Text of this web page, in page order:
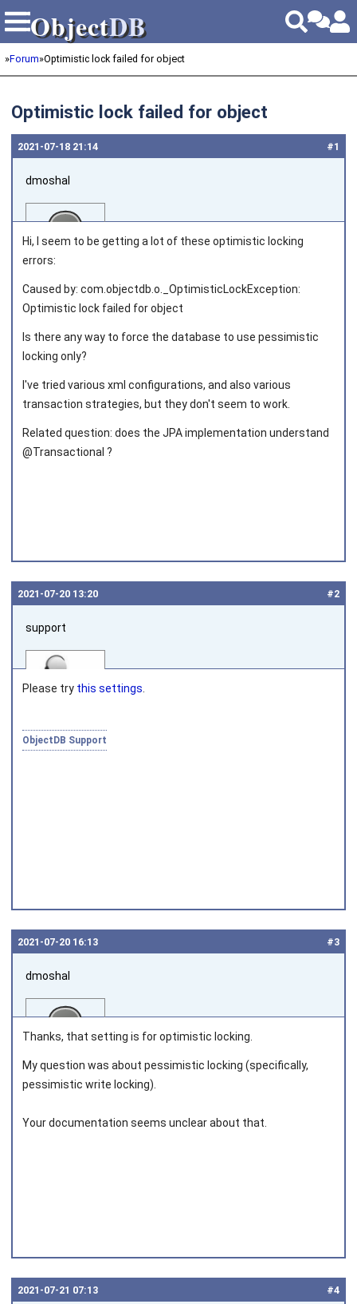
ObjectDB
ObjectDB
»Forum»Optimistic lock failed for object
Optimistic lock failed for object
#1
2021‑07‑18 21:14
dmoshal
Joined on 2010‑05‑22
Hi, I seem to be getting a lot of these optimistic locking
errors:
Caused by: com.objectdb.o._OptimisticLockException:
Optimistic lock failed for object
Is there any way to force the database to use pessimistic
locking only?
I've tried various xml configurations, and also various
transaction strategies, but they don't seem to work.
Related question: does the JPA implementation understand
@Transactional ?
#2
2021‑07‑20 13:20
support
Joined on 2010‑05‑03
Please try this settings
ObjectDB Support
#3
2021‑07‑20 16:13
dmoshal
Thanks, that setting is for optimistic locking.
My question was about pessimistic locking (specifically,
pessimistic write locking).
Your documentation seems unclear about that.
#4
2021‑07‑21 07:13